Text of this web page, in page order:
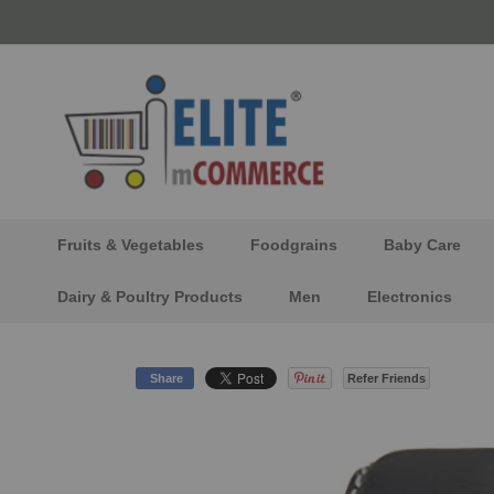
to
Fruits & Vegetables Foodgrains Baby Care
Dairy & Poultry Products Men Electronics
Share Refer Friends